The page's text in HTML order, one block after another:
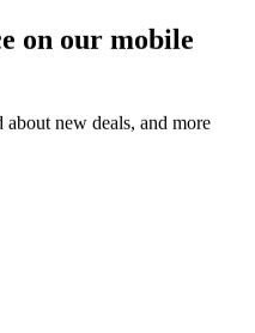
on our mobile
new deals, and more